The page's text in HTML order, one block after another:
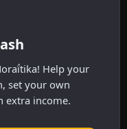
Help your
set your own
extra income.